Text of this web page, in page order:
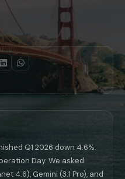
for most 401k holders:
years to retirement: This is
its financial response:
Beyond
Gemini, and Grok
ChatGPT and Claude Can
Q1 2026 down 4.6%.
Day. We asked
4.6), Gemini (3.1 Pro), and